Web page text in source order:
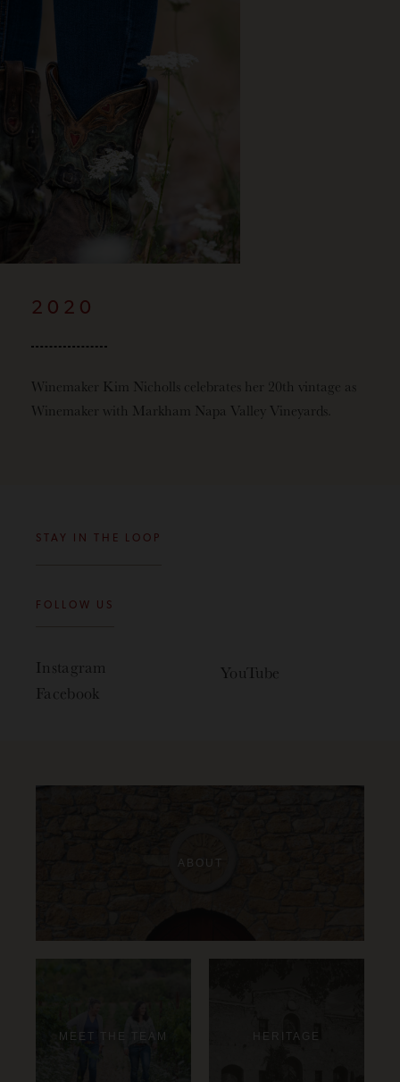
2020
Winemaker Kim Nicholls celebrates her 20th vintage as
Winemaker with Markham Napa Valley Vineyards.
STAY IN THE LOOP
FOLLOW US
Instagram
Facebook
YouTube
ABOUT
MEET THE TEAM HERITAGE